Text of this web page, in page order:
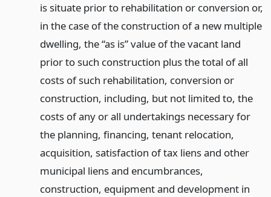
is situate prior to rehabilitation or conversion or,
in the case of the construction of a new multiple
dwelling, the “as is” value of the vacant land
prior to such construction plus the total of all
costs of such rehabilitation, conversion or
construction, including, but not limited to, the
costs of any or all undertakings necessary for
the planning, financing, tenant relocation,
acquisition, satisfaction of tax liens and other
municipal liens and encumbrances,
construction, equipment and development in